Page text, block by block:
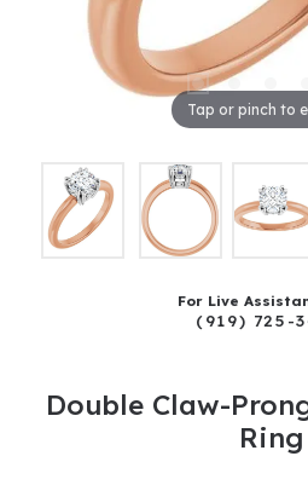
Tap or pinch to
For Live
(919) 725-
Double Claw-
Ring